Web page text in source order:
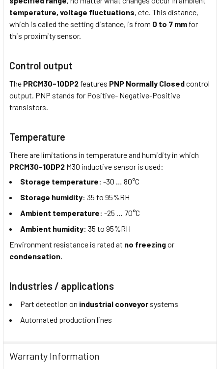
temperature, voltage fluctuations, etc. This distance,
which is called the setting distance, is from 0 to 7 mm for
this proximity sensor.
Control output
The PRCM30-10DP2 features PNP Normally Closedcontrol
output. PNP stands for Positive- Negative-Positive
transistors.
Temperature
There are limitations in temperature and humidity in which
PRCM30-10DP2 M30 inductive sensor is used:
Storage temperature: -30 … 80°C
Storage humidity: 35 to 95%RH
Ambient temperature: -25 … 70°C
Ambient humidity: 35 to 95%RH
Environment resistance is rated at no freezingor
condensation.
Industries / applications
Part detection on industrial conveyor systems
Automated production lines
Warranty Information